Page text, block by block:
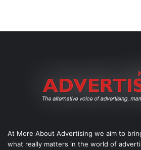
At More About Advertising we aim to
what really matters in the world of